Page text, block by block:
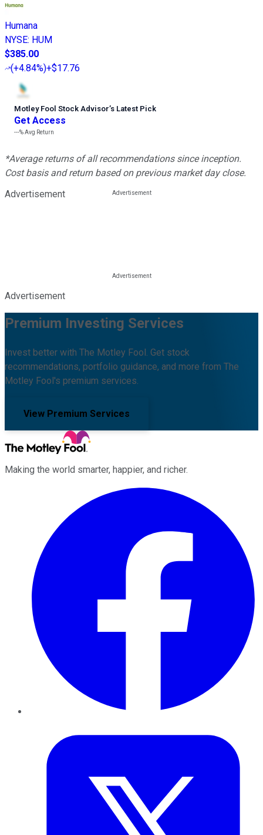
Humana
NYSE: HUM
$385.00
(+4.84%)+$17.76
Motley Fool Stock Advisor’s Latest Pick
Get Access
---%Avg Return
*Average returns of all recommendations since inception.
Cost basis and return based on previous market day close.
Advertisement
Advertisement
Premium Investing Services
Invest better with The Motley Fool. Get stock
recommendations, portfolio guidance, and more from The
Motley Fool's premium services.
View Premium Services
Making the world smarter, happier, and richer.